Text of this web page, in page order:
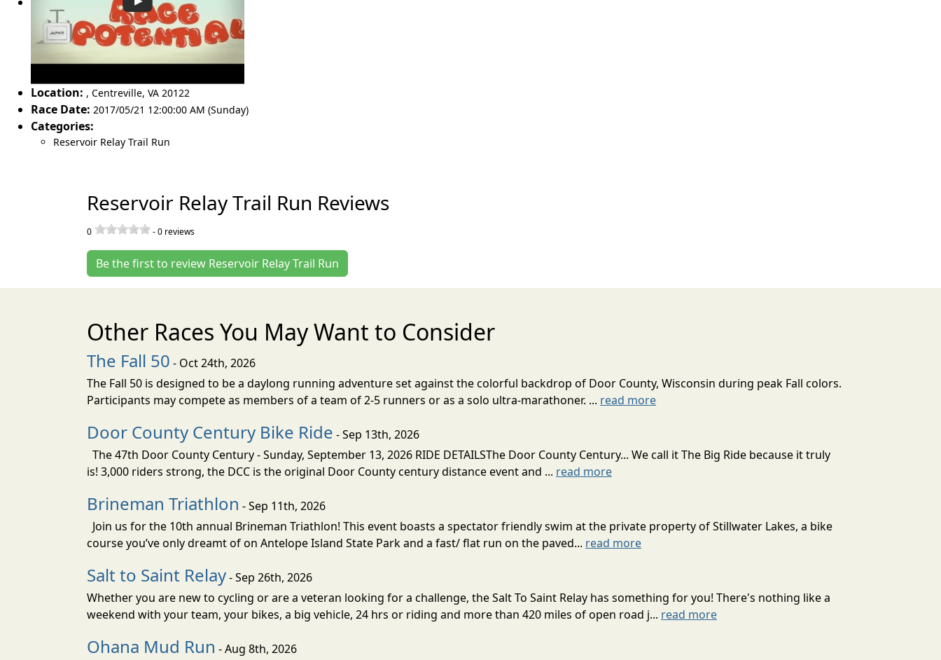
Location: , Centreville, VA 20122
Race Date: 2017/05/21 12:00:00 AM (Sunday)
Categories:
Reservoir Relay Trail Run
Reservoir Relay Trail Run Reviews
0 -0 reviews
Be the first to review Reservoir Relay Trail Run
Other Races You May Want to Consider
The Fall 50 - Oct 24th, 2026
The Fall 50 is designed to be a daylong running adventure set against the colorful backdrop of Door County, Wisconsin during peak Fall colors.
Participants may compete as members of a team of 2-5 runners or as a solo ultra-marathoner. ... read more
Door County Century Bike Ride - Sep 13th, 2026
The 47th Door County Century - Sunday, September 13, 2026 RIDE DETAILSThe Door County Century... We call it The Big Ride because it truly
is! 3,000 riders strong, the DCC is the original Door County century distance event and ... read more
Brineman Triathlon - Sep 11th, 2026
Join us for the 10th annual Brineman Triathlon! This event boasts a spectator friendly swim at the private property of Stillwater Lakes, a bike
course you’ve only dreamt of on Antelope Island State Park and a fast/ flat run on the paved... read more
Salt to Saint Relay- Sep 26th, 2026
Whether you are new to cycling or are a veteran looking for a challenge, the Salt To Saint Relay has something for you! There's nothing like a
weekend with your team, your bikes, a big vehicle, 24 hrs or riding and more than 420 miles of open road j... read more
Ohana Mud Run - Aug 8th, 2026